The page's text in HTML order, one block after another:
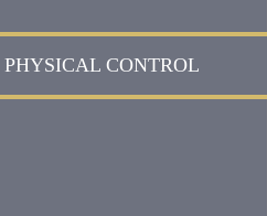
PHYSICAL CONTROL